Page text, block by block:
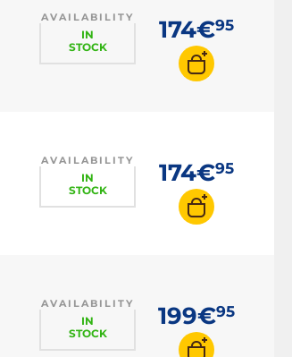
AVAILABILITY
IN
STOCK
174€95
AVAILABILITY
IN
STOCK
174€95
AVAILABILITY
IN
STOCK
199€95